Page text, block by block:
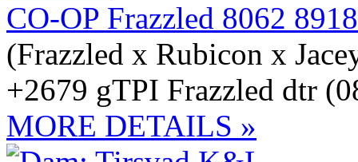
CO-OP Frazzled 8062 8918
(Frazzled x Rubicon x
+2679 gTPI Frazzled dtr
MORE DETAILS »